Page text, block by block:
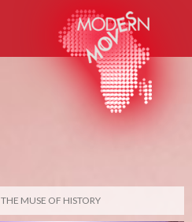
THE MUSE OF HISTORY